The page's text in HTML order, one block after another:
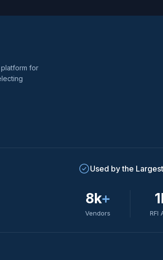
for
Used by the
8k+
Vendors RFI